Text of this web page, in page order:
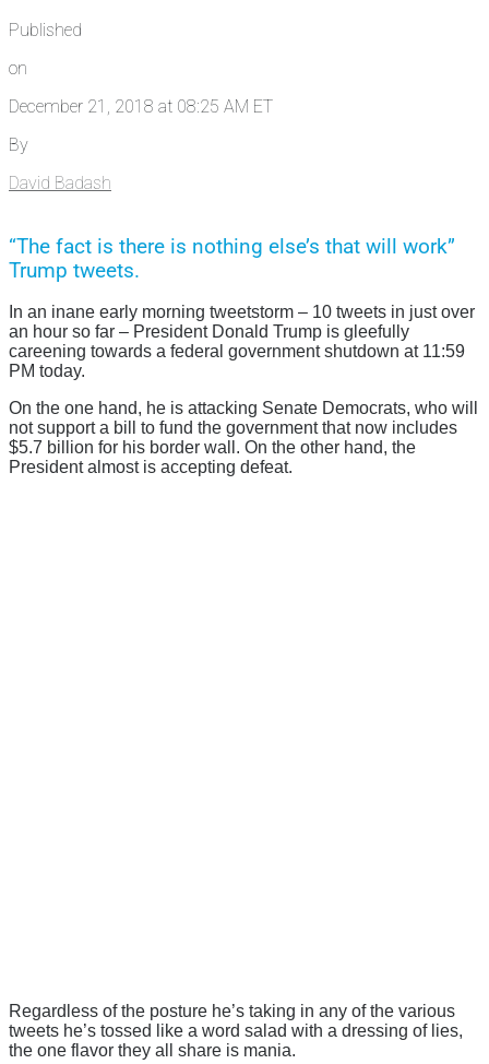
Published
on
December 21, 2018 at 08:25 AM ET
By
David Badash
“The fact is there is nothing else’s that will work”
Trump tweets.
In an inane early morning tweetstorm – 10 tweets in just over
an hour so far – President Donald Trump is gleefully
careening towards a federal government shutdown at 11:59
PM today.
On the one hand, he is attacking Senate Democrats, who will
not support a bill to fund the government that now includes
$5.7 billion for his border wall. On the other hand, the
President almost is accepting defeat.
Regardless of the posture he’s taking in any of the various
tweets he’s tossed like a word salad with a dressing of lies,
the one flavor they all share is mania.